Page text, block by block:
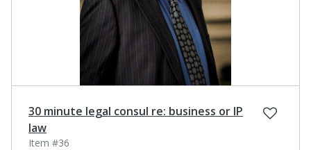
30 minute legal consul re: business or IP
law
Item #36